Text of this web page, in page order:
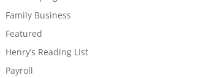
Family Business
Featured
Henry’s Reading List
Payroll